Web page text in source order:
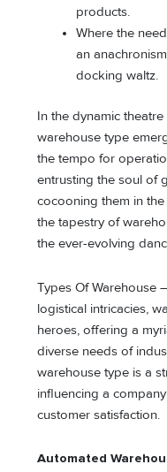
products.
Where the
an
docking waltz.
In the dynamic
warehouse type
the tempo for
entrusting the soul of
cocooning them in
the tapestry of
the ever-evolving
Types Of Warehouse
logistical intricacies,
heroes, offering a
diverse needs of
warehouse type is a
influencing a
customer satisfaction.
Automated